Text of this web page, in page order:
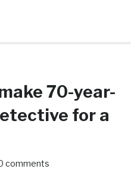
70-year-
for a
comments